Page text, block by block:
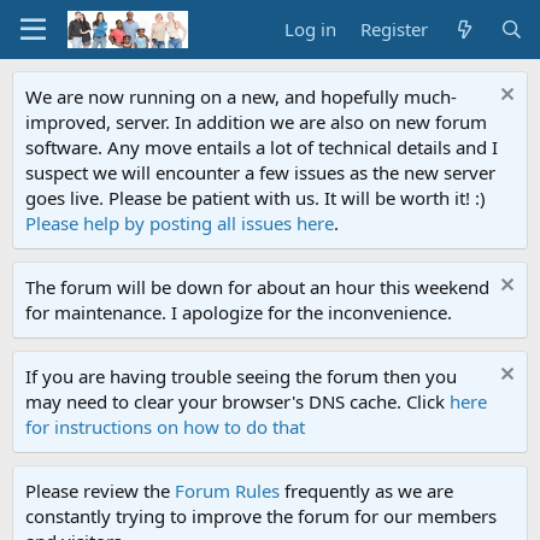
Log in Register
We are now running on a new, and hopefully much-
improved, server. In addition we are also on new forum
software. Any move entails a lot of technical details and I
suspect we will encounter a few issues as the new server
goes live. Please be patient with us. It will be worth it! :)
Please help by posting all issues here.
The forum will be down for about an hour this weekend
for maintenance. I apologize for the inconvenience.
If you are having trouble seeing the forum then you
may need to clear your browser's DNS cache. Click here
for instructions on how to do that
Please review the Forum Rules frequently as we are
constantly trying to improve the forum for our members